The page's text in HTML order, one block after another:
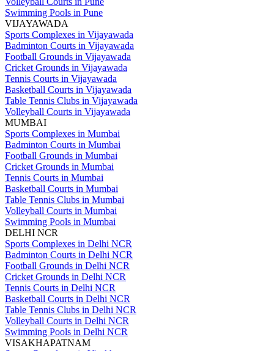
Swimming Pools in Pune
VIJAYAWADA
Sports Complexes in Vijayawada
Badminton Courts in Vijayawada
Football Grounds in Vijayawada
Cricket Grounds in Vijayawada
Tennis Courts in Vijayawada
Basketball Courts in Vijayawada
Table Tennis Clubs in Vijayawada
Volleyball Courts in Vijayawada
MUMBAI
Sports Complexes in Mumbai
Badminton Courts in Mumbai
Football Grounds in Mumbai
Cricket Grounds in Mumbai
Tennis Courts in Mumbai
Basketball Courts in Mumbai
Table Tennis Clubs in Mumbai
Volleyball Courts in Mumbai
Swimming Pools in Mumbai
DELHI NCR
Sports Complexes in Delhi NCR
Badminton Courts in Delhi NCR
Football Grounds in Delhi NCR
Cricket Grounds in Delhi NCR
Tennis Courts in Delhi NCR
Basketball Courts in Delhi NCR
Table Tennis Clubs in Delhi NCR
Volleyball Courts in Delhi NCR
Swimming Pools in Delhi NCR
VISAKHAPATNAM